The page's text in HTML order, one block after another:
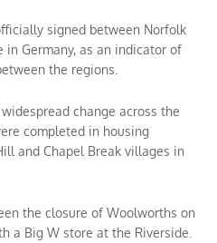
signed between Norfolk
Germany, as an indicator of
the regions.
change across the
completed in housing
and Chapel Break villages in
the closure of Woolworths on
a Big W store at the Riverside.